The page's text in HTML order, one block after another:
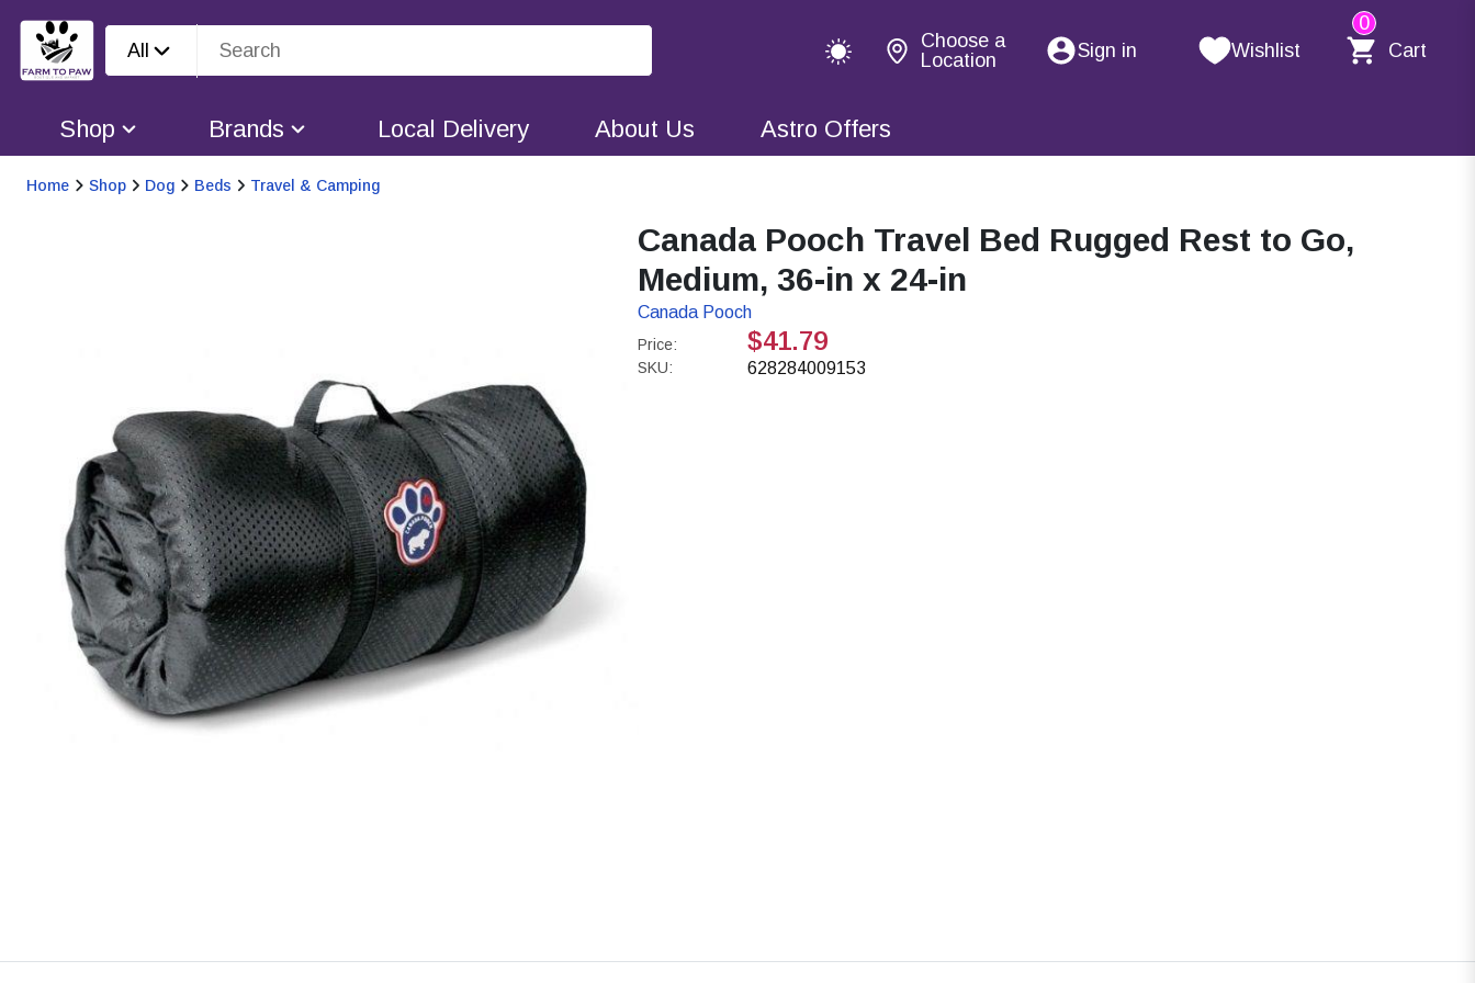
All
Choose a
Location
Sign in Wishlist
0
Cart
Shop Brands Local Delivery About Us Astro Offers
Home Shop Dog Beds Travel & Camping
Canada Pooch Travel Bed Rugged Rest to Go,
Medium, 36-in x 24-in
Canada Pooch
Price: $41.79
SKU: 628284009153